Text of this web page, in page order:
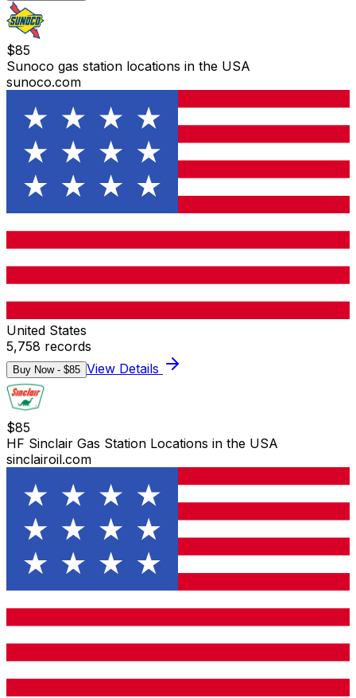
$85
Sunoco gas station locations in the USA
sunoco.com
United States
5,758 records
Buy Now - $85 View Details
$85
HF Sinclair Gas Station Locations in the USA
sinclairoil.com